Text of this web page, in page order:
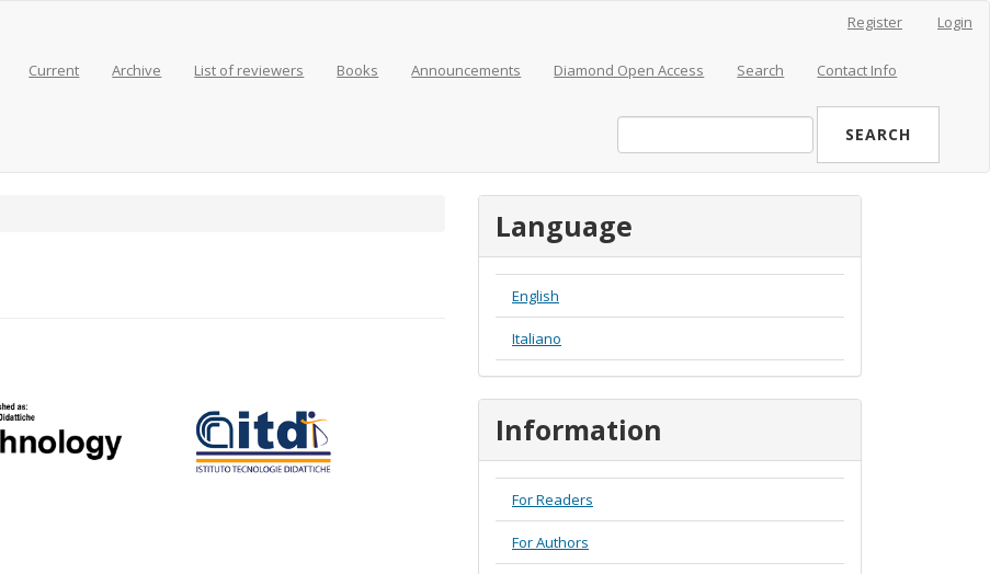
Register Login
Current Archive List of reviewers Books Announcements Diamond Open Access Search Contact Info
SEARCH
Language
English
Italiano
Information
For Readers
For Authors